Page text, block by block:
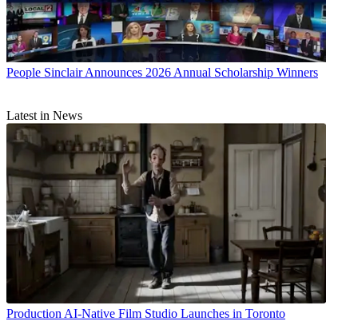
People Sinclair Announces 2026 Annual Scholarship Winners
Latest in News
Production AI-Native Film Studio Launches in Toronto